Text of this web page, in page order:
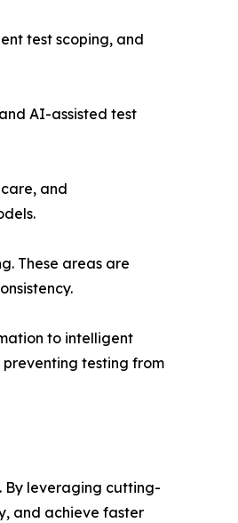
test scoping, and
AI-assisted test
and
These areas are
to intelligent
testing from
By leveraging cutting-
and achieve faster